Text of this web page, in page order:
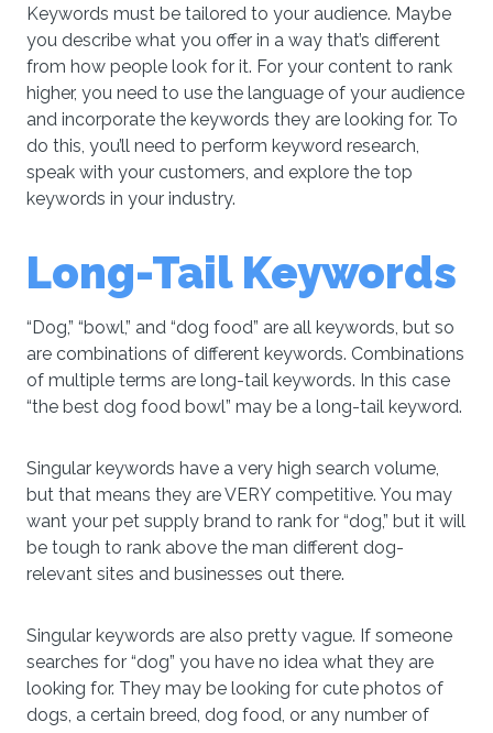
Keywords must be tailored to your audience. Maybe
you describe what you offer in a way that’s different
from how people look for it. For your content to rank
higher, you need to use the language of your audience
and incorporate the keywords they are looking for. To
do this, you’ll need to perform keyword research,
speak with your customers, and explore the top
keywords in your industry.
Long-Tail Keywords
“Dog,” “bowl,” and “dog food” are all keywords, but so
are combinations of different keywords. Combinations
of multiple terms are long-tail keywords. In this case
“the best dog food bowl” may be a long-tail keyword.
Singular keywords have a very high search volume,
but that means they are VERY competitive. You may
want your pet supply brand to rank for “dog,” but it will
be tough to rank above the man different dog-
relevant sites and businesses out there.
Singular keywords are also pretty vague. If someone
searches for “dog” you have no idea what they are
looking for. They may be looking for cute photos of
dogs, a certain breed, dog food, or any number of